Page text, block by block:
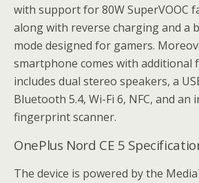
with support for 80W SuperVOOC
along with reverse charging and a
mode designed for gamers.
smartphone comes with additional
includes dual stereo speakers, a
Bluetooth 5.4, Wi-Fi 6, NFC, and an
fingerprint scanner.
OnePlus Nord CE 5
The device is powered by the